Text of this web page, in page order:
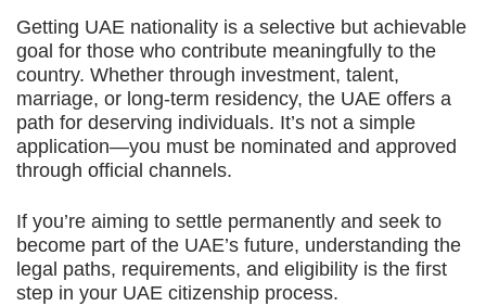
Getting UAE nationality is a selective but achievable
goal for those who contribute meaningfully to the
country. Whether through investment, talent,
marriage, or long-term residency, the UAE offers a
path for deserving individuals. It’s not a simple
application—you must be nominated and approved
through official channels.
If you’re aiming to settle permanently and seek to
become part of the UAE’s future, understanding the
legal paths, requirements, and eligibility is the first
step in your UAE citizenship process.